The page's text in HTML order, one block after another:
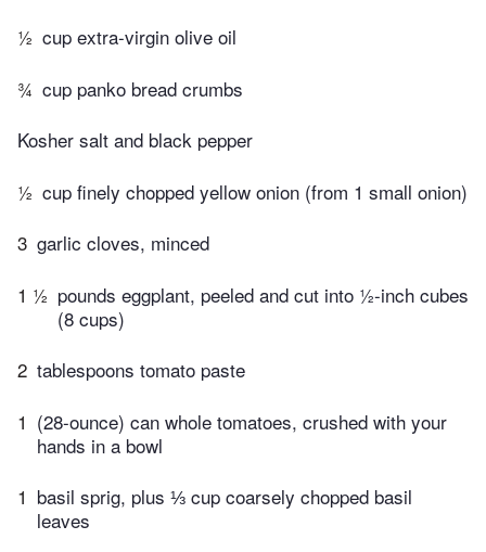
½ cup extra-virgin olive oil
¾ cup panko bread crumbs
Kosher salt and black pepper
½ cup finely chopped yellow onion (from 1 small onion)
3 garlic cloves, minced
1 ½ pounds eggplant, peeled and cut into ½-inch cubes
(8 cups)
2 tablespoons tomato paste
1 (28-ounce) can whole tomatoes, crushed with your
hands in a bowl
1 basil sprig, plus ⅓ cup coarsely chopped basil
leaves